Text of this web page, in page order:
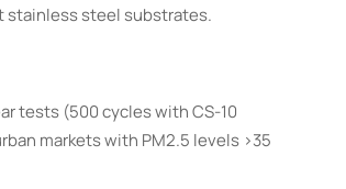
stainless steel substrates.
tests (500 cycles with CS-10
markets with PM2.5 levels >35